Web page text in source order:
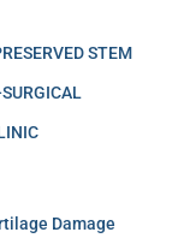
STEM
Damage